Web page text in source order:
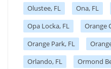
Olustee, FL
Ona, FL
Opa Locka, FL
Orange
Orange Park, FL
Orlando, FL
Ormond